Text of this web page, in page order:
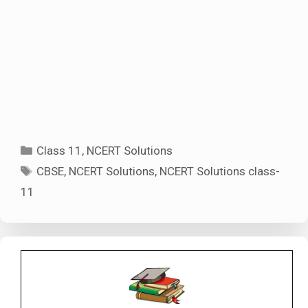
Categories
Class 11 , NCERT Solutions
Tags
CBSE, NCERT Solutions, NCERT Solutions class-
11